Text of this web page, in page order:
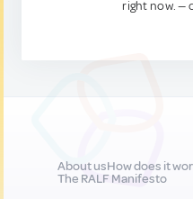
right now. —
About usHow does it
The RALF Manifesto